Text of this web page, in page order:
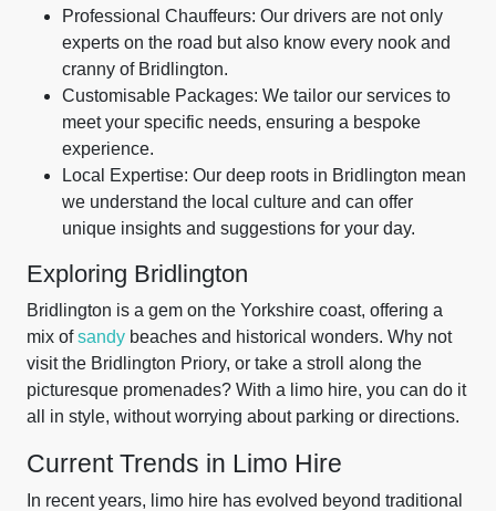
Professional Chauffeurs: Our drivers are not only
experts on the road but also know every nook and
cranny of Bridlington.
Customisable Packages: We tailor our services to
meet your specific needs, ensuring a bespoke
experience.
Local Expertise: Our deep roots in Bridlington mean
we understand the local culture and can offer
unique insights and suggestions for your day.
Exploring Bridlington
Bridlington is a gem on the Yorkshire coast, offering a
mix ofsandy beaches and historical wonders. Why not
visit the Bridlington Priory, or take a stroll along the
picturesque promenades? With a limo hire, you can do it
all in style, without worrying about parking or directions.
Current Trends in Limo Hire
In recent years, limo hire has evolved beyond traditional